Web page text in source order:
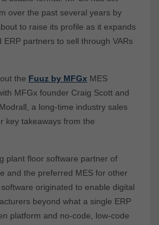
over the past several years by
to raise its profile as it expands
partners to sell through VARs
the Fuuz by MFGx MES
MFGx founder Craig Scott and
a long-time industry sales
key takeaways from the
plant floor software partner of
and the preferred MES for other
originated to enable digital
beyond what a single ERP
platform and no-code, low-code